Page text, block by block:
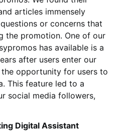
articles immensely
or concerns that
the promotion. One of our
has available is a
after users enter our
opportunity for users to
This feature led to a
social media followers,
Digital Assistant